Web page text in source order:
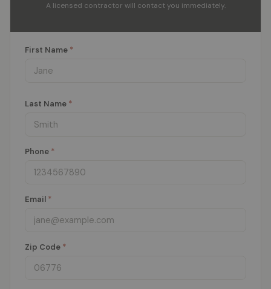
A licensed contractor will contact you immediately.
First Name *
Last Name *
Phone *
Email *
Zip Code *